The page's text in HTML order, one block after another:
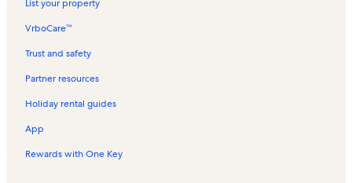
List your property
VrboCare™
Trust and safety
Partner resources
Holiday rental guides
App
Rewards with One Key